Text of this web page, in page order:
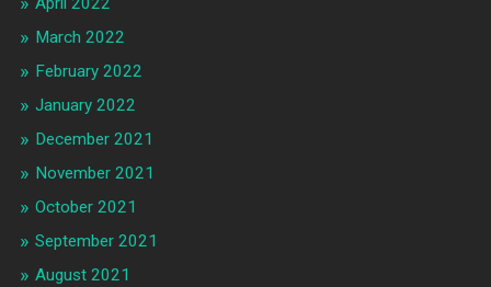
March 2022
February 2022
January 2022
December 2021
November 2021
October 2021
September 2021
August 2021